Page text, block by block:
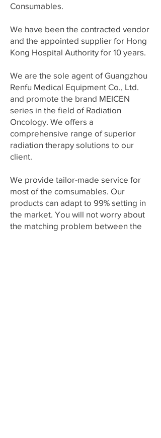
Consumables.
We have been the contracted vendor
and the appointed supplier for Hong
Kong Hospital Authority for 10 years.
We are the sole agent of Guangzhou
Renfu Medical Equipment Co., Ltd.
and promote the brand MEICEN
series in the field of Radiation
Oncology. We offers a
comprehensive range of superior
radiation therapy solutions to our
client.
We provide tailor-made service for
most of the comsumables. Our
products can adapt to 99% setting in
the market. You will not worry about
the matching problem between the